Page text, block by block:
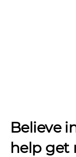
Believe
help get